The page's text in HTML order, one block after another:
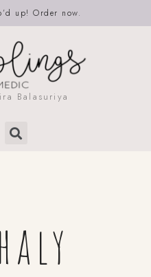
up! Order now.
Balasuriya